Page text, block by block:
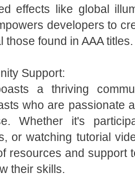
effects like global
developers to
those found in AAA titles.
Support:
a thriving
who are passionate
Whether it's
or watching tutorial
resources and support
their skills.